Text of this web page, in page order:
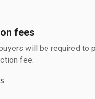
fees
will be required to
fee.